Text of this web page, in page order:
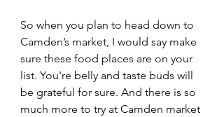
So when you plan to head down to
Camden’s market, I would say make
sure these food places are on your
list. You're belly and taste buds will
be grateful for sure. And there is so
much more to try at Camden market